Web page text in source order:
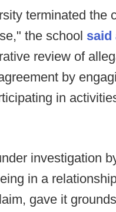
terminated the
the school said
review of
by
in
investigation
in a
gave it